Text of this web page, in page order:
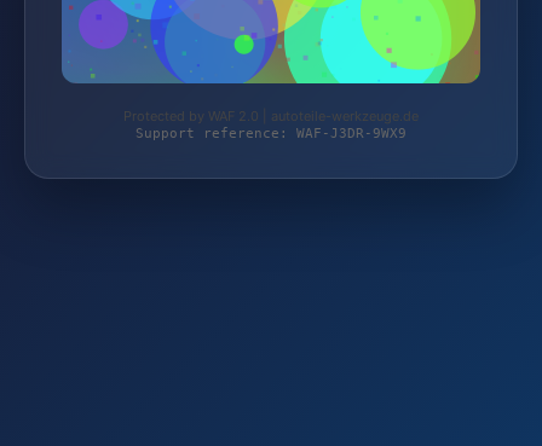
Protected by WAF 2.0 | autoteile-werkzeuge.de
Support reference: WAF-J3DR-9WX9